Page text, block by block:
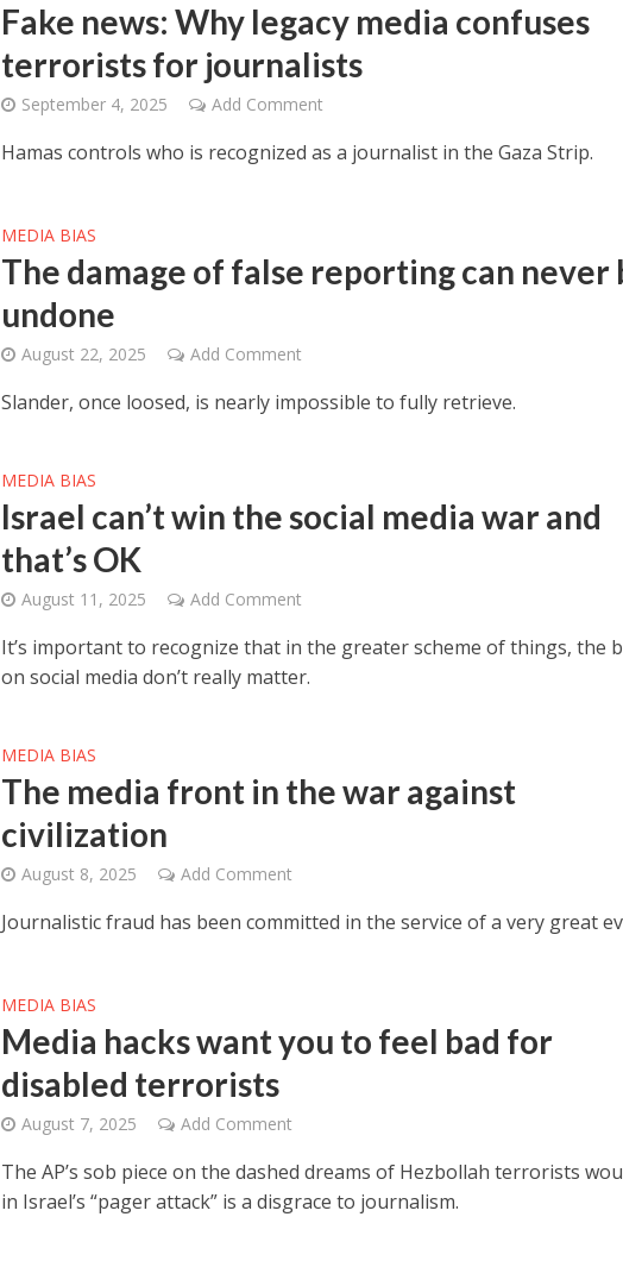
Fake news: Why legacy media confuses
terrorists for journalists
September 4, 2025 Add Comment
Hamas controls who is recognized as a journalist in the Gaza Strip.
MEDIA BIAS
The damage of false reporting can never
undone
August 22, 2025 Add Comment
Slander, once loosed, is nearly impossible to fully retrieve.
MEDIA BIAS
Israel can’t win the social media war and
that’s OK
August 11, 2025 Add Comment
It’s important to recognize that in the greater scheme of things, the
on social media don’t really matter.
MEDIA BIAS
The media front in the war against
civilization
August 8, 2025 Add Comment
Journalistic fraud has been committed in the service of a very great
MEDIA BIAS
Media hacks want you to feel bad for
disabled terrorists
August 7, 2025 Add Comment
The AP’s sob piece on the dashed dreams of Hezbollah terrorists
in Israel’s “pager attack” is a disgrace to journalism.